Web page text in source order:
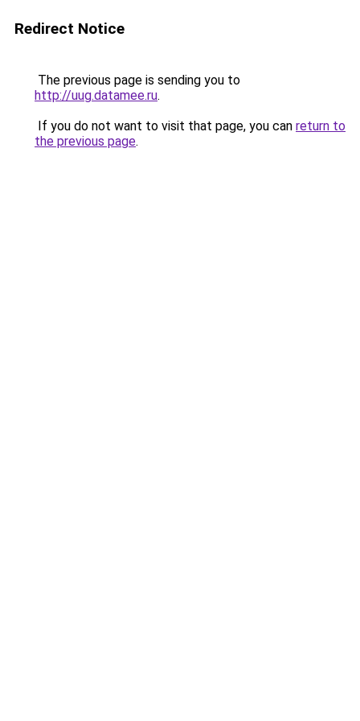
Redirect Notice
The previous page is sending you to
http://uug.datamee.ru.
If you do not want to visit that page, you can return to
the previous page.